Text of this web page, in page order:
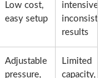
Low cost,
easy setup
intensive,
results
Adjustable
pressure,
Limited
capacity,